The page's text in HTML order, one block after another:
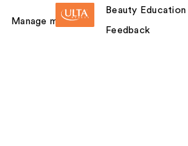
Manage my card
Beauty Education
Feedback